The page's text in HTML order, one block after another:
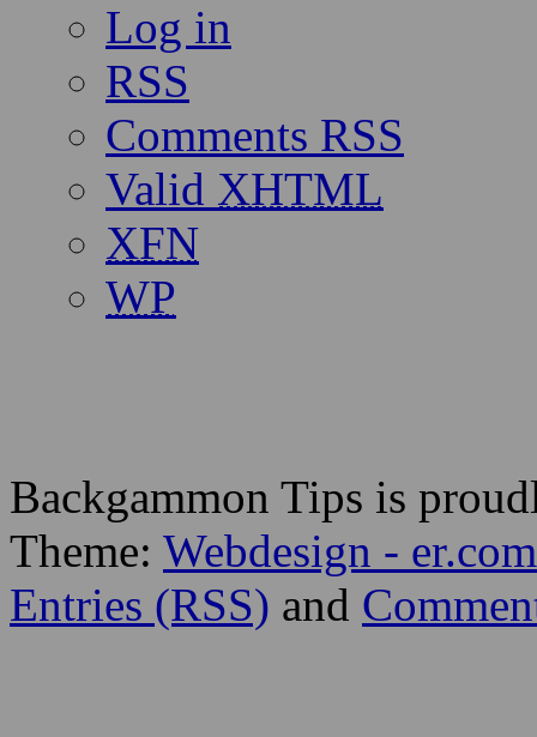
Log in
RSS
Comments RSS
Valid XHTML
XFN
WP
Backgammon Tips is
Theme: Webdesign - er.com
Entries (RSS) and